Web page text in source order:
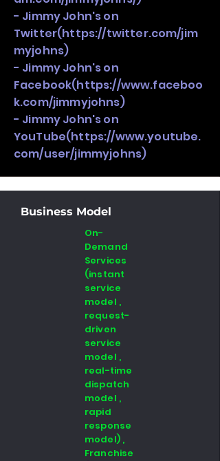
- Jimmy John's on
Twitter(https://twitter.com/jim
myjohns)
- Jimmy John's on
Facebook(https://www.faceboo
k.com/jimmyjohns)
- Jimmy John's on
YouTube(https://www.youtube.
com/user/jimmyjohns)
Business Model
On-
Demand
Services
(instant
service
model ,
request-
driven
service
model ,
real-time
dispatch
model ,
rapid
response
model) ,
Franchise